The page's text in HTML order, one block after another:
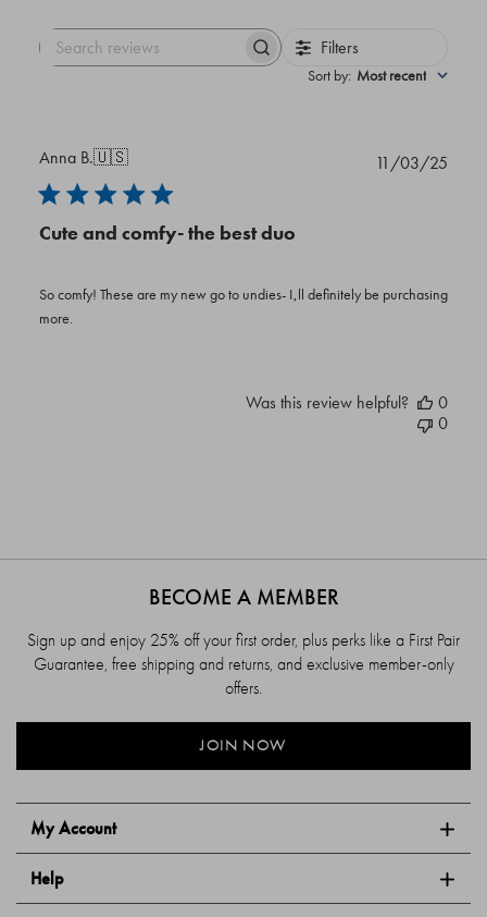
Search
Filters
Sort by: Most recent
Anna B.🇺🇸
Cute and comfy- the best duo
So comfy! These are my new go to undies- I‚ll definitely be purchasing
more.
11/03/25
Was this review helpful?
0
0
My Account
Help
BECOME A MEMBER
Sign up and enjoy 25% off your first order, plus perks like a First Pair
Guarantee, free shipping and returns, and exclusive member-only
offers.
JOIN NOW